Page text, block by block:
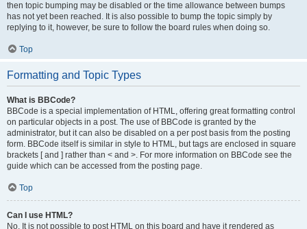
then topic bumping may be disabled or the time allowance between bumps
has not yet been reached. It is also possible to bump the topic simply by
replying to it, however, be sure to follow the board rules when doing so.
Top
Formatting and Topic Types
What is BBCode?
BBCode is a special implementation of HTML, offering great formatting control
on particular objects in a post. The use of BBCode is granted by the
administrator, but it can also be disabled on a per post basis from the posting
form. BBCode itself is similar in style to HTML, but tags are enclosed in square
brackets [ and ] rather than < and >. For more information on BBCode see the
guide which can be accessed from the posting page.
Top
Can I use HTML?
No. It is not possible to post HTML on this board and have it rendered as